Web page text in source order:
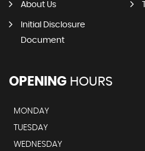
About Us
Initial Disclosure
Document
OPENING HOURS
MONDAY
TUESDAY
WEDNESDAY